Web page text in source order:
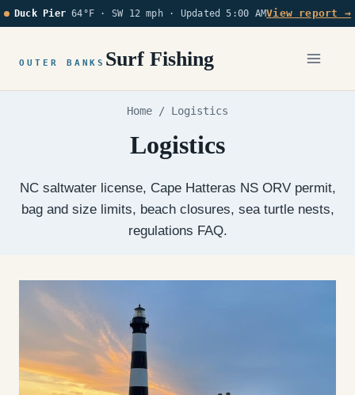
Skip
to
Duck Pier 64°F · SW 12 mph · Updated 5:00 AMView report →
OUTER BANKS Surf Fishing
Home / Logistics
Logistics
NC saltwater license, Cape Hatteras NS ORV permit,
bag and size limits, beach closures, sea turtle nests,
regulations FAQ.